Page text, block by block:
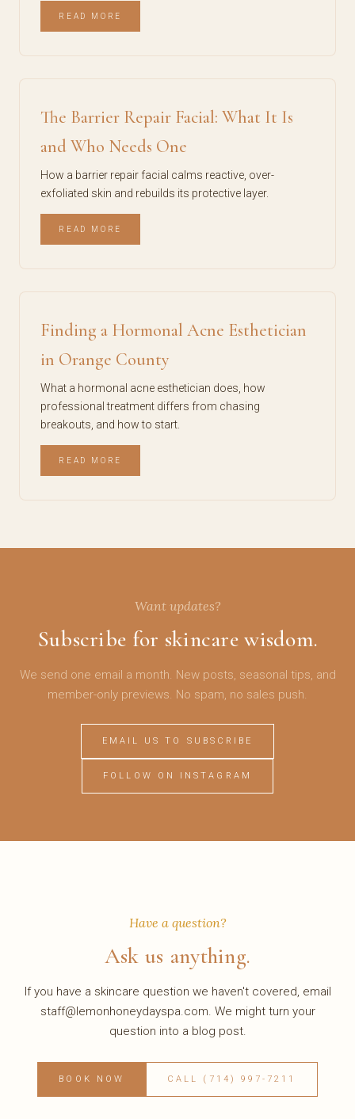
READ MORE
The Barrier Repair Facial: What It Is
and Who Needs One
How a barrier repair facial calms reactive, over-
exfoliated skin and rebuilds its protective layer.
READ MORE
Finding a Hormonal Acne Esthetician
in Orange County
What a hormonal acne esthetician does, how
professional treatment differs from chasing
breakouts, and how to start.
READ MORE
Want updates?
Subscribe for skincare wisdom.
We send one email a month. New posts, seasonal tips, and
member-only previews. No spam, no sales push.
EMAIL US TO SUBSCRIBE
FOLLOW ON INSTAGRAM
Have a question?
Ask us anything.
If you have a skincare question we haven't covered, email
staff@lemonhoneydayspa.com. We might turn your
question into a blog post.
BOOK NOW CALL (714) 997-7211